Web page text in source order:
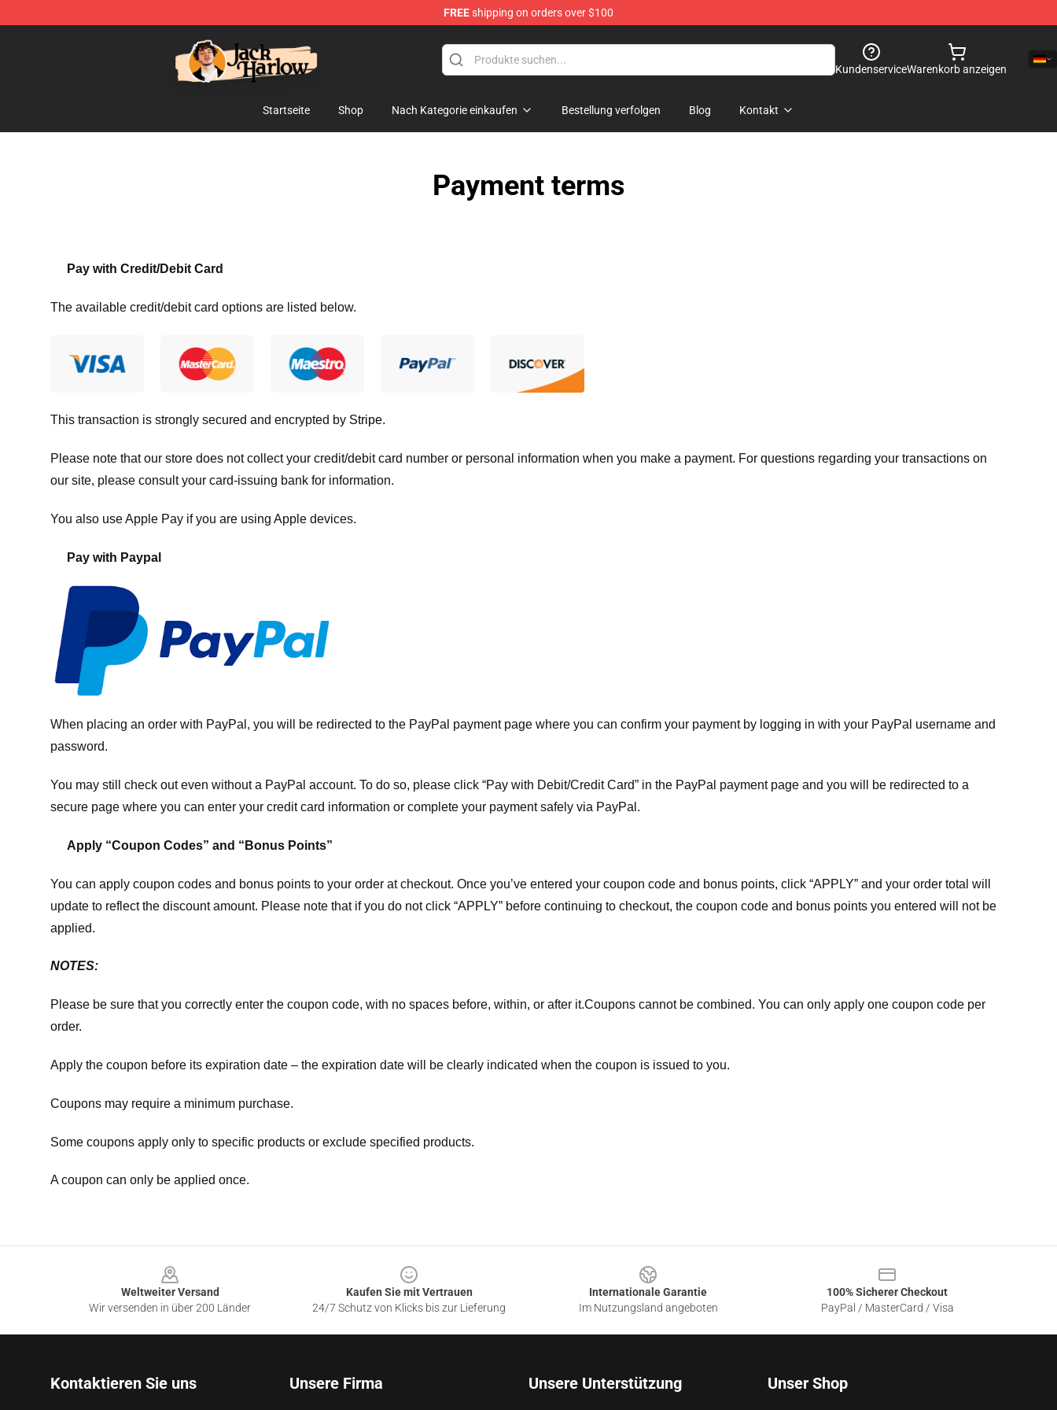
FREEshipping on orders over $100
Jack Harlow Shop - Official Jack Harlow Merchandise Store
KundenserviceWarenkorb anzeigen
Startseite Shop Nach Kategorie einkaufen Bestellung verfolgen Blog Kontakt
Payment terms
Pay with Credit/Debit Card
The available credit/debit card options are listed below.
This transaction is strongly secured and encrypted by Stripe.
Please note that our store does not collect your credit/debit card number or personal information when you make a payment. For questions regarding your transactions on
our site, please consult your card-issuing bank for information.
You also use Apple Pay if you are using Apple devices.
Pay with Paypal
When placing an order with PayPal, you will be redirected to the PayPal payment page where you can confirm your payment by logging in with your PayPal username and
password.
You may still check out even without a PayPal account. To do so, please click “Pay with Debit/Credit Card” in the PayPal payment page and you will be redirected to a
secure page where you can enter your credit card information or complete your payment safely via PayPal.
Apply “Coupon Codes” and “Bonus Points”
You can apply coupon codes and bonus points to your order at checkout. Once you’ve entered your coupon code and bonus points, click “APPLY” and your order total will
update to reflect the discount amount. Please note that if you do not click “APPLY” before continuing to checkout, the coupon code and bonus points you entered will not be
applied.
NOTES:
Please be sure that you correctly enter the coupon code, with no spaces before, within, or after it.Coupons cannot be combined. You can only apply one coupon code per
order.
Apply the coupon before its expiration date – the expiration date will be clearly indicated when the coupon is issued to you.
Coupons may require a minimum purchase.
Some coupons apply only to specific products or exclude specified products.
A coupon can only be applied once.
Weltweiter Versand
Wir versenden in über 200 Länder
Kaufen Sie mit Vertrauen
24/7 Schutz von Klicks bis zur Lieferung
Internationale Garantie
Im Nutzungsland angeboten
100% Sicherer Checkout
PayPal / MasterCard / Visa
Kontaktieren Sie uns Unsere Firma Unsere Unterstützung Unser Shop